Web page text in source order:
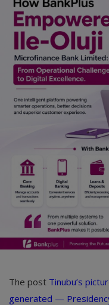
Charities
Travel
Family
Job/Vacancies
Car Talk, Autos
Jokes & Stories
History & Life Story
Personalities &
Fitness
Login
The post Tinubu’s
generated —